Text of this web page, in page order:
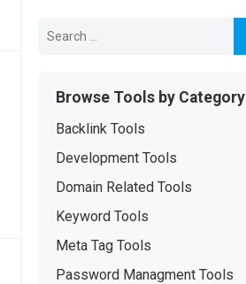
for:
Browse Tools by Category
Backlink Tools
Development Tools
Domain Related Tools
Keyword Tools
Meta Tag Tools
Password Managment Tools